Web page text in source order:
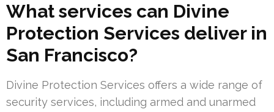
What services can Divine
Protection Services deliver in
San Francisco?
Divine Protection Services offers a wide range of
security services, including armed and unarmed